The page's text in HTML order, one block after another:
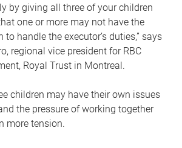
by giving all three of your children
one or more may not have the
handle the executor’s duties,” says
regional vice president for RBC
Royal Trust in Montreal.
children may have their own issues
the pressure of working together
more tension.